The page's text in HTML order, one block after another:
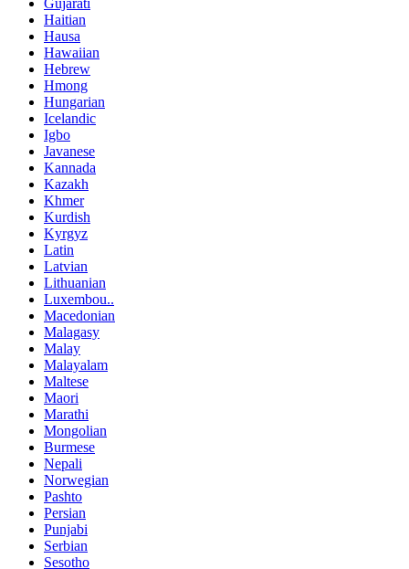
Gujarati
Haitian
Hausa
Hawaiian
Hebrew
Hmong
Hungarian
Icelandic
Igbo
Javanese
Kannada
Kazakh
Khmer
Kurdish
Kyrgyz
Latin
Latvian
Lithuanian
Luxembou..
Macedonian
Malagasy
Malay
Malayalam
Maltese
Maori
Marathi
Mongolian
Burmese
Nepali
Norwegian
Pashto
Persian
Punjabi
Serbian
Sesotho